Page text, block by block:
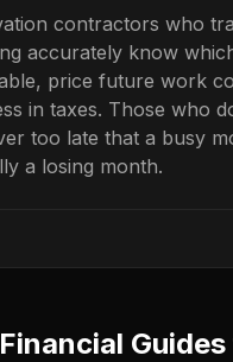
contractors who
accurately know
price future work
in taxes. Those who
too late that a busy
a losing month.